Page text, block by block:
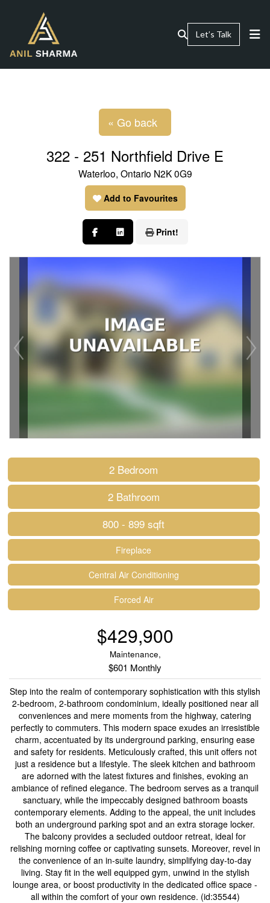
Let’s Talk
« Go back
322 - 251 Northfield Drive E
Waterloo, Ontario N2K 0G9
Add to Favourites
Print!
2 Bedroom
2 Bathroom
800 - 899 sqft
Fireplace
Central Air Conditioning
Forced Air
$429,900
Maintenance,
$601 Monthly
Step into the realm of contemporary sophistication with this stylish
2-bedroom, 2-bathroom condominium, ideally positioned near all
conveniences and mere moments from the highway, catering
perfectly to commuters. This modern space exudes an irresistible
charm, accentuated by its underground parking, ensuring ease
and safety for residents. Meticulously crafted, this unit offers not
just a residence but a lifestyle. The sleek kitchen and bathroom
are adorned with the latest fixtures and finishes, evoking an
ambiance of refined elegance. The bedroom serves as a tranquil
sanctuary, while the impeccably designed bathroom boasts
contemporary elements. Adding to the appeal, the unit includes
both an underground parking spot and an extra storage locker.
The balcony provides a secluded outdoor retreat, ideal for
relishing morning coffee or captivating sunsets. Moreover, revel in
the convenience of an in-suite laundry, simplifying day-to-day
living. Stay fit in the well equipped gym, unwind in the stylish
lounge area, or boost productivity in the dedicated office space -
all within the comfort of your own residence. (id:35544)